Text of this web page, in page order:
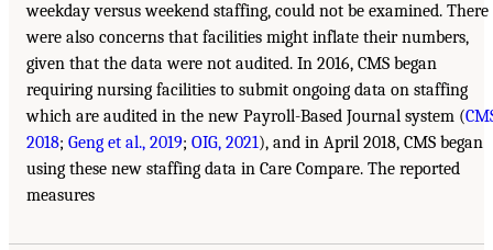
weekday versus weekend staffing, could not be examined. There
were also concerns that facilities might inflate their numbers,
given that the data were not audited. In 2016, CMS began
requiring nursing facilities to submit ongoing data on staffing
which are audited in the new Payroll-Based Journal system (
2018; Geng et al., 2019; OIG, 2021), and in April 2018, CMS began
using these new staffing data in Care Compare. The reported
measures